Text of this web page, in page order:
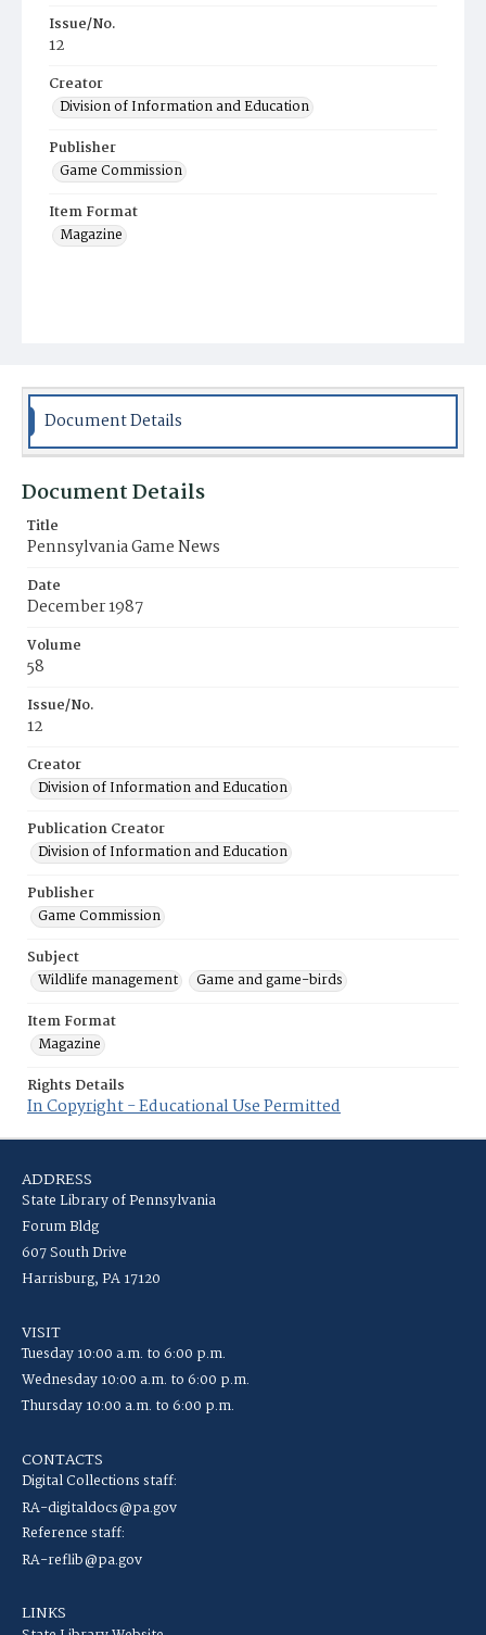
Issue/No.
12
Creator
Division of Information and Education
Publisher
Game Commission
Item Format
Magazine
Document Details
Document Details
Title
Pennsylvania Game News
Date
December 1987
Volume
58
Issue/No.
12
Creator
Division of Information and Education
Publication Creator
Division of Information and Education
Publisher
Game Commission
Subject
Wildlife management
Game and game-birds
Item Format
Magazine
Rights Details
In Copyright - Educational Use Permitted
ADDRESS
State Library of Pennsylvania
Forum Bldg
607 South Drive
Harrisburg, PA 17120
VISIT
Tuesday 10:00 a.m. to 6:00 p.m.
Wednesday 10:00 a.m. to 6:00 p.m.
Thursday 10:00 a.m. to 6:00 p.m.
CONTACTS
Digital Collections staff:
RA-digitaldocs@pa.gov
Reference staff:
RA-reflib@pa.gov
LINKS